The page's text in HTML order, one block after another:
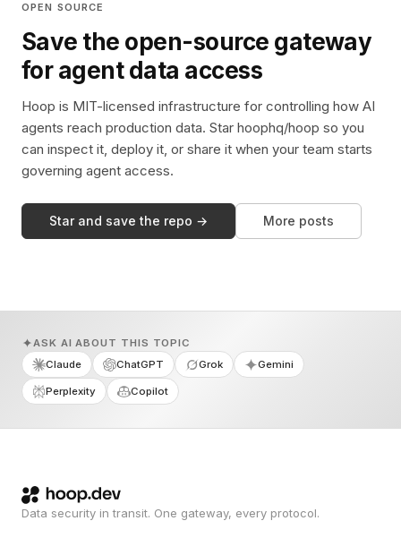
OPEN SOURCE
Save the open-source gateway
for agent data access
Hoop is MIT-licensed infrastructure for controlling how AI
agents reach production data. Star hoophq/hoop so you
can inspect it, deploy it, or share it when your team starts
governing agent access.
Star and save the repo → More posts
ASK AI ABOUT THIS TOPIC
Claude
ChatGPT Grok Gemini
Perplexity Copilot
Data security in transit. One gateway, every protocol.